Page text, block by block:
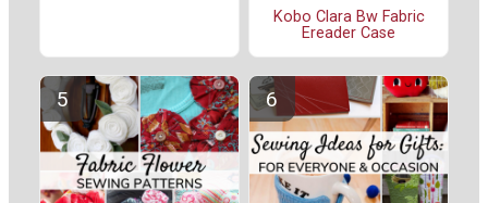
Kobo Clara Bw Fabric
Ereader Case